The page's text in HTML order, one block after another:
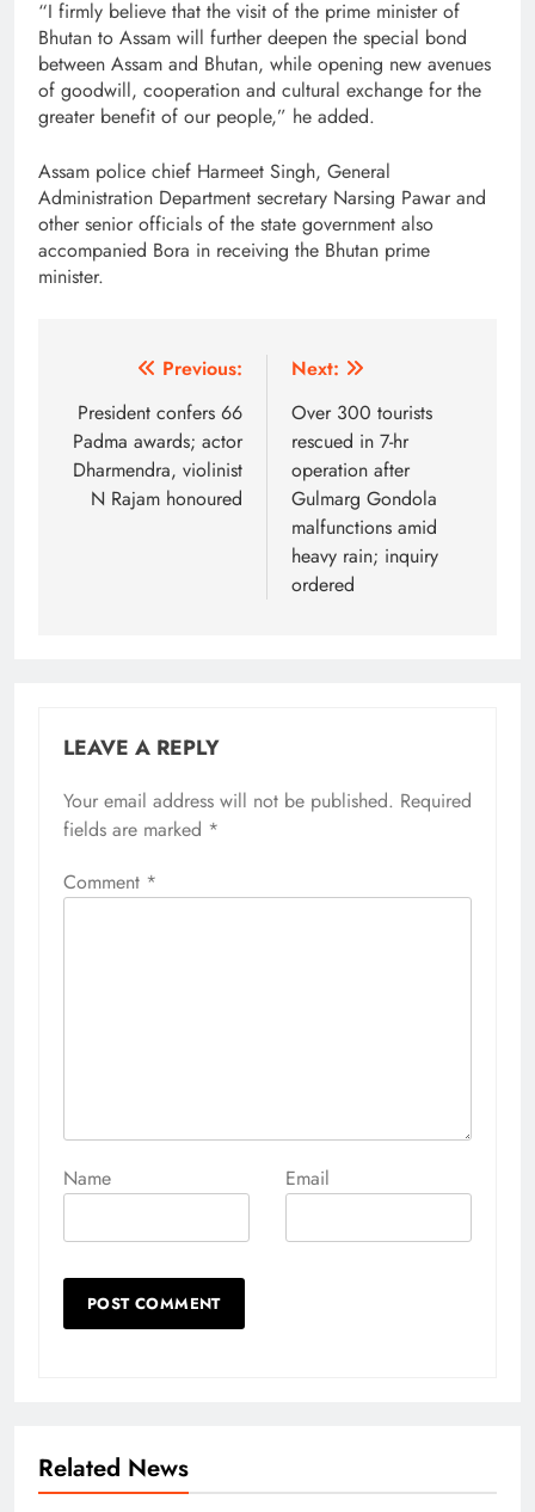
“I firmly believe that the visit of the prime minister of
Bhutan to Assam will further deepen the special bond
between Assam and Bhutan, while opening new avenues
of goodwill, cooperation and cultural exchange for the
greater benefit of our people,” he added.
Assam police chief Harmeet Singh, General
Administration Department secretary Narsing Pawar and
other senior officials of the state government also
accompanied Bora in receiving the Bhutan prime
minister.
navigation
Previous:
President confers 66
Padma awards; actor
Dharmendra, violinist
N Rajam honoured
Next:
Over 300 tourists
rescued in 7-hr
operation after
Gulmarg Gondola
malfunctions amid
heavy rain; inquiry
ordered
LEAVE A REPLY
Your email address will not be published. Required
fields are marked *
Comment *
Name Email
Alternative:
Related News